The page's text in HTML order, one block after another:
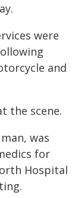
were
and
the scene.
was
for
Hospital